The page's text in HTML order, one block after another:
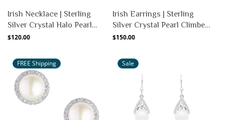
Irish Necklace | Sterling
Silver Crystal Halo Pearl
Pendant
Regular
$120.00
Irish Earrings | Sterling
Silver Crystal Pearl Climber
Earrings
Regular
$150.00
FREE Shipping Sale